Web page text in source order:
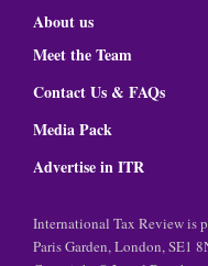
About us
Meet the Team
Contact Us & FAQs
Media Pack
Advertise in ITR
International Tax Review is
Paris Garden, London, SE1